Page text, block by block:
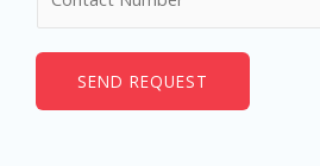
*
e
SEND REQUEST